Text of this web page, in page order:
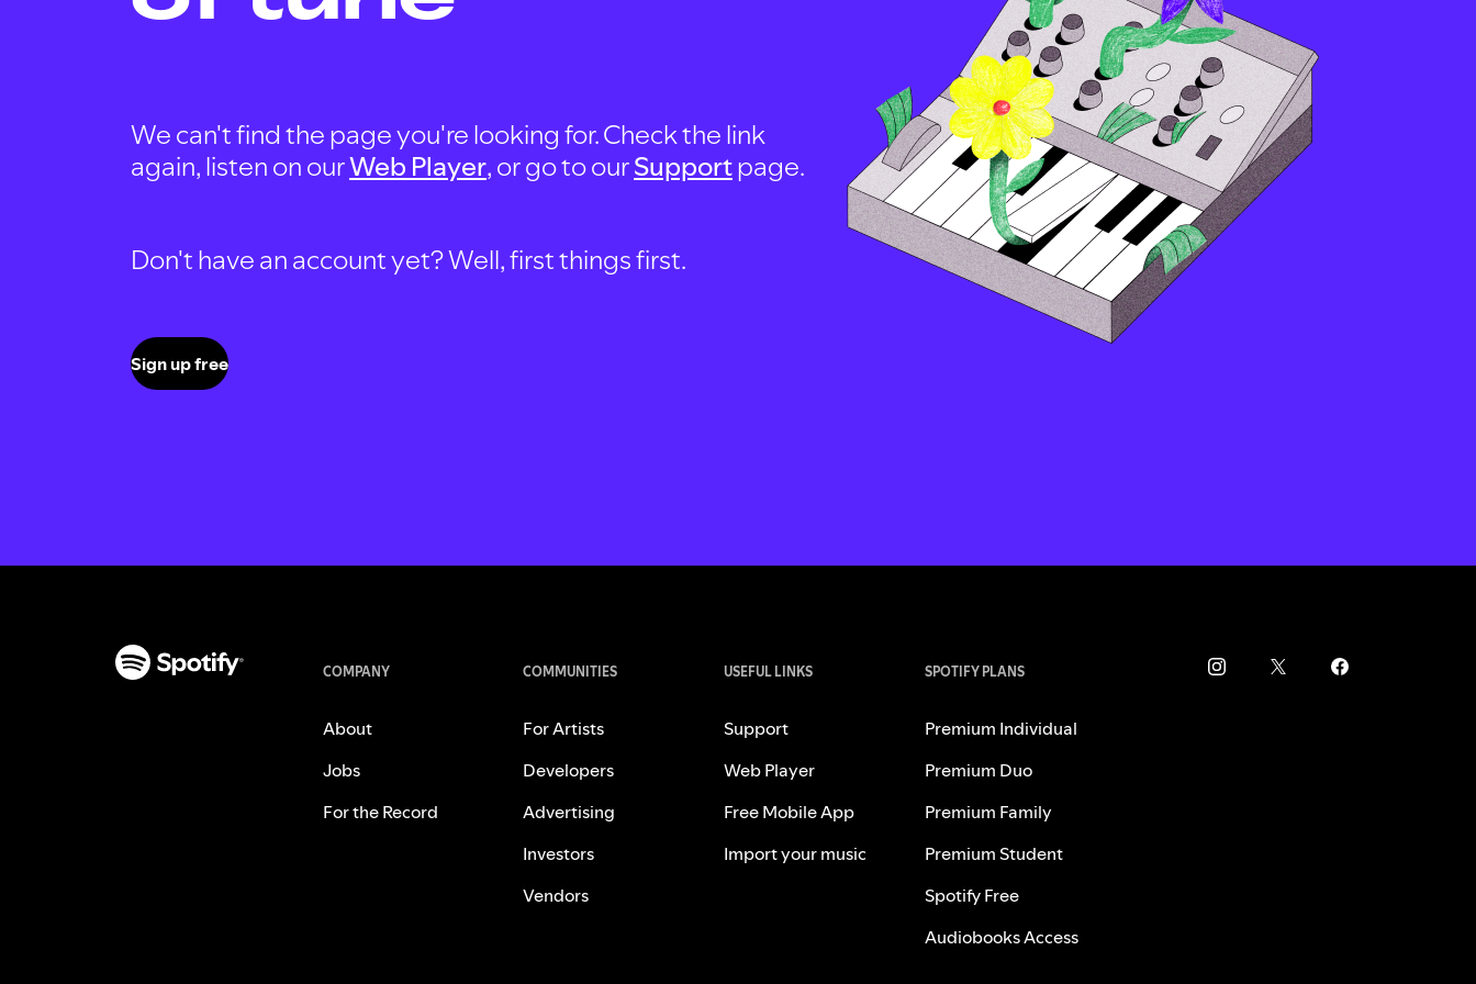
We can't find the page you're looking for. Check the link
again, listen on ourWeb Player, or go to ourSupportpage.
Don't have an account yet? Well, first things first.
Sign up free
COMPANY
About
Jobs
For the Record
COMMUNITIES
For Artists
Developers
Advertising
Investors
Vendors
USEFUL LINKS
Support
Web Player
Free Mobile App
Import your music
SPOTIFY PLANS
Premium Individual
Premium Duo
Premium Family
Premium Student
Spotify Free
Audiobooks Access